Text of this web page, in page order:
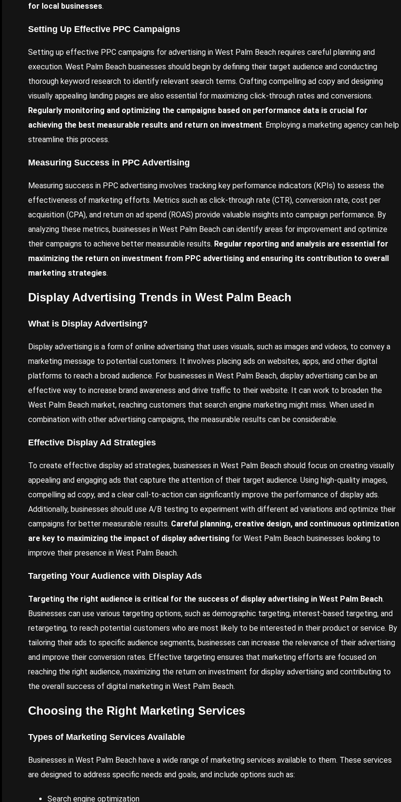
for local businesses.
Setting Up Effective PPC Campaigns
Setting up effective PPC campaigns for advertising in West Palm Beach requires careful planning and
execution. West Palm Beach businesses should begin by defining their target audience and conducting
thorough keyword research to identify relevant search terms. Crafting compelling ad copy and designing
visually appealing landing pages are also essential for maximizing click-through rates and conversions.
Regularly monitoring and optimizing the campaigns based on performance data is crucial for
achieving the best measurable results and return on investment. Employing a marketing agency can help
streamline this process.
Measuring Success in PPC Advertising
Measuring success in PPC advertising involves tracking key performance indicators (KPIs) to assess the
effectiveness of marketing efforts. Metrics such as click-through rate (CTR), conversion rate, cost per
acquisition (CPA), and return on ad spend (ROAS) provide valuable insights into campaign performance. By
analyzing these metrics, businesses in West Palm Beach can identify areas for improvement and optimize
their campaigns to achieve better measurable results. Regular reporting and analysis are essential for
maximizing the return on investment from PPC advertising and ensuring its contribution to overall
marketing strategies.
Display Advertising Trends in West Palm Beach
What is Display Advertising?
Display advertising is a form of online advertising that uses visuals, such as images and videos, to convey a
marketing message to potential customers. It involves placing ads on websites, apps, and other digital
platforms to reach a broad audience. For businesses in West Palm Beach, display advertising can be an
effective way to increase brand awareness and drive traffic to their website. It can work to broaden the
West Palm Beach market, reaching customers that search engine marketing might miss. When used in
combination with other advertising campaigns, the measurable results can be considerable.
Effective Display Ad Strategies
To create effective display ad strategies, businesses in West Palm Beach should focus on creating visually
appealing and engaging ads that capture the attention of their target audience. Using high-quality images,
compelling ad copy, and a clear call-to-action can significantly improve the performance of display ads.
Additionally, businesses should use A/B testing to experiment with different ad variations and optimize their
campaigns for better measurable results. Careful planning, creative design, and continuous optimization
are key to maximizing the impact of display advertising for West Palm Beach businesses looking to
improve their presence in West Palm Beach.
Targeting Your Audience with Display Ads
Targeting the right audience is critical for the success of display advertising in West Palm Beach.
Businesses can use various targeting options, such as demographic targeting, interest-based targeting, and
retargeting, to reach potential customers who are most likely to be interested in their product or service. By
tailoring their ads to specific audience segments, businesses can increase the relevance of their advertising
and improve their conversion rates. Effective targeting ensures that marketing efforts are focused on
reaching the right audience, maximizing the return on investment for display advertising and contributing to
the overall success of digital marketing in West Palm Beach.
Choosing the Right Marketing Services
Types of Marketing Services Available
Businesses in West Palm Beach have a wide range of marketing services available to them. These services
are designed to address specific needs and goals, and include options such as:
Search engine optimization